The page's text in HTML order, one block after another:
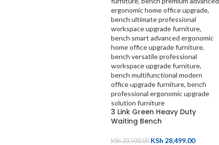
3 Link Green Heavy Duty
Waiting Bench
KSh33,500.00 KSh 28,499.00